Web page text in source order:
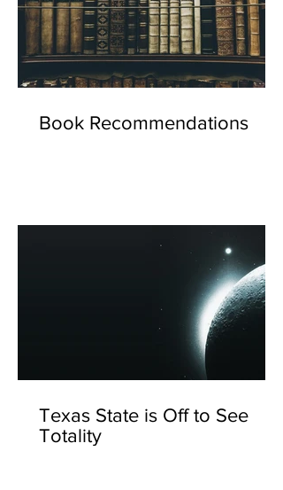
Book Recommendations
Texas State is Off to See
Totality